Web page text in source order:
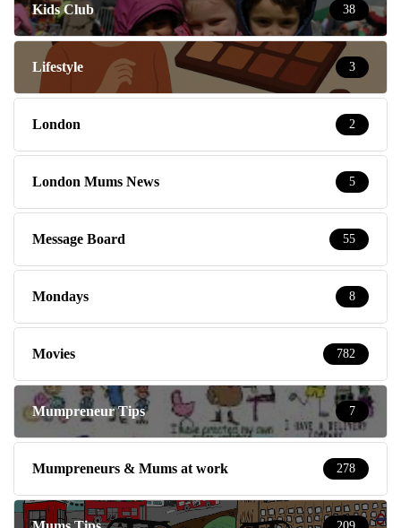
Kids Club 38
Lifestyle 3
London 2
London Mums News 5
Message Board 55
Mondays 8
Movies 782
Mumpreneur Tips 7
Mumpreneurs & Mums at work 278
209